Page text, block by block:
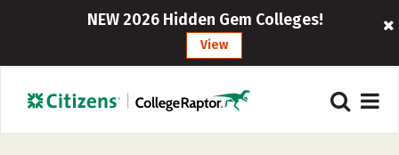
NEW 2026 Hidden Gem Colleges!
View